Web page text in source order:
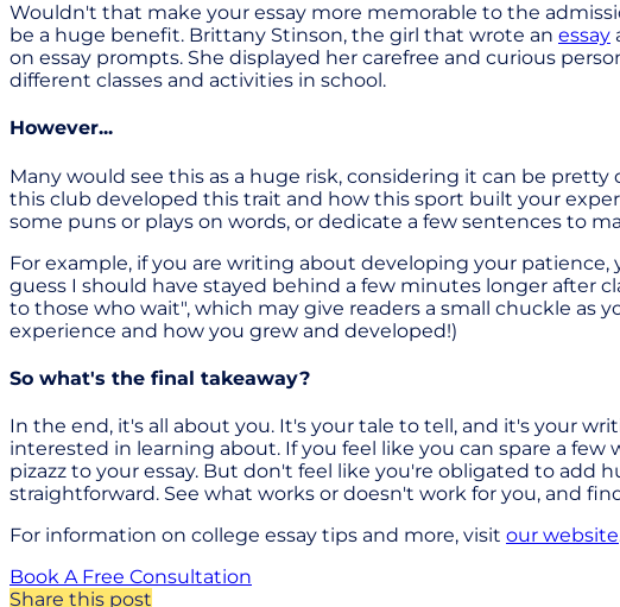
Wouldn't that make your essay more memorable to the
be a huge benefit. Brittany Stinson, the girl that wrote an essay
on essay prompts. She displayed her carefree and curious
different classes and activities in school.
However...
Many would see this as a huge risk, considering it can be
this club developed this trait and how this sport built your
some puns or plays on words, or dedicate a few sentences to
For example, if you are writing about developing your
guess I should have stayed behind a few minutes longer after
to those who wait", which may give readers a small chuckle
experience and how you grew and developed!)
So what's the final takeaway?
In the end, it's all about you. It's your tale to tell, and it's your
interested in learning about. If you feel like you can spare a
pizazz to your essay. But don't feel like you're obligated to add
straightforward. See what works or doesn't work for you, and
For information on college essay tips and more, visit our website
Book A Free Consultation
Share this post